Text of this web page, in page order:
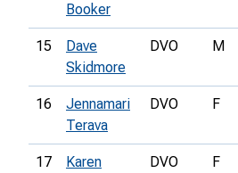
Booker
15
Dave
Skidmore
DVO M
16
Jennamari
Terava
DVO F
17
Karen
DVO F